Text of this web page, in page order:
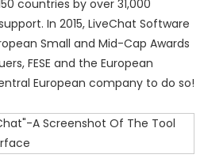
countries by over 31,000
In 2015, LiveChat Software
Small and Mid-Cap Awards
FESE and the European
European company to do so!